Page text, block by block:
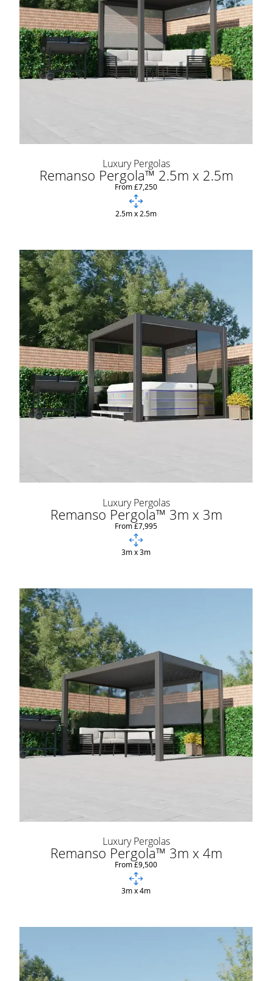
Luxury Pergolas
Remanso Pergola™ 2.5m x 2.5m
From £7,250
2.5m x 2.5m
Luxury Pergolas
Remanso Pergola™ 3m x 3m
From £7,995
3m x 3m
Luxury Pergolas
Remanso Pergola™ 3m x 4m
From £9,500
3m x 4m